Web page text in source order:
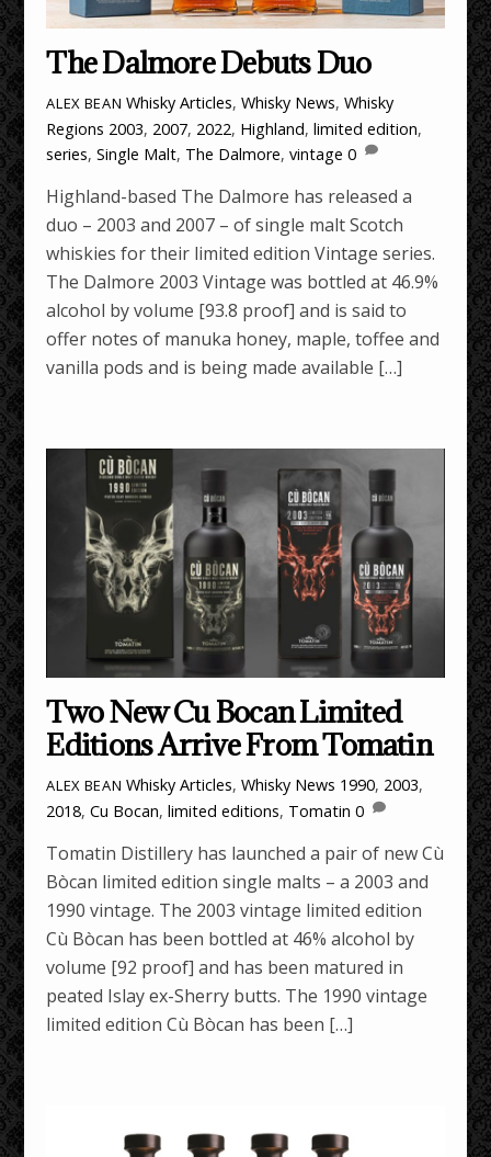
The Dalmore Debuts Duo
ALEX BEAN Whisky Articles,Whisky News,Whisky
Regions 2003, 2007, 2022, Highland,limited edition,
series,Single Malt, The Dalmore,vintage 0
Highland-based The Dalmore has released a
duo – 2003 and 2007 – of single malt Scotch
whiskies for their limited edition Vintage series.
The Dalmore 2003 Vintage was bottled at 46.9%
alcohol by volume [93.8 proof] and is said to
offer notes of manuka honey, maple, toffee and
vanilla pods and is being made available […]
Two New Cu Bocan Limited
Editions Arrive From Tomatin
ALEX BEAN Whisky Articles,Whisky News 1990, 2003,
2018,Cu Bocan,limited editions, Tomatin 0
Tomatin Distillery has launched a pair of new Cù
Bòcan limited edition single malts – a 2003 and
1990 vintage. The 2003 vintage limited edition
Cù Bòcan has been bottled at 46% alcohol by
volume [92 proof] and has been matured in
peated Islay ex-Sherry butts. The 1990 vintage
limited edition Cù Bòcan has been […]